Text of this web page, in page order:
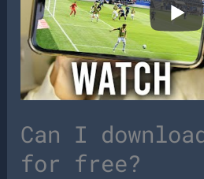
Can I
for free?